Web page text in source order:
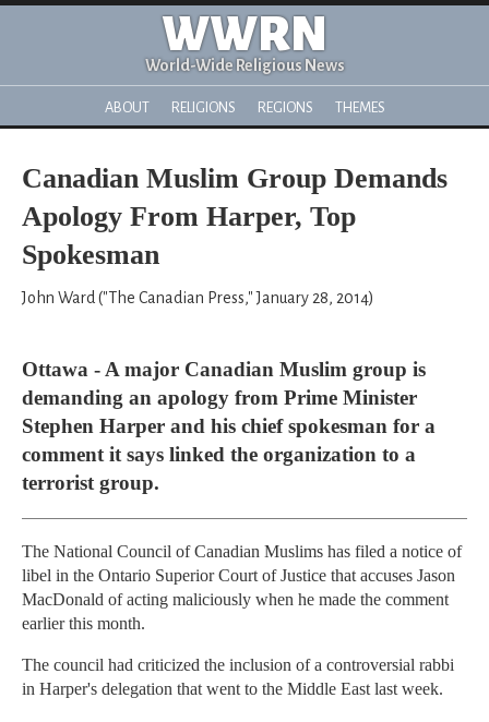
WWRN
World-Wide Religious News
ABOUT RELIGIONS REGIONS THEMES
Canadian Muslim Group Demands
Apology From Harper, Top
Spokesman
John Ward ("The Canadian Press," January 28, 2014)
Ottawa - A major Canadian Muslim group is
demanding an apology from Prime Minister
Stephen Harper and his chief spokesman for a
comment it says linked the organization to a
terrorist group.
The National Council of Canadian Muslims has filed a notice of
libel in the Ontario Superior Court of Justice that accuses Jason
MacDonald of acting maliciously when he made the comment
earlier this month.
The council had criticized the inclusion of a controversial rabbi
in Harper's delegation that went to the Middle East last week.